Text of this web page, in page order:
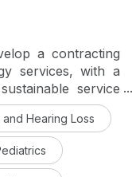
a contracting
services, with a
service
about business
strategies for
deaf or hard of
beyond.
Hearing Loss